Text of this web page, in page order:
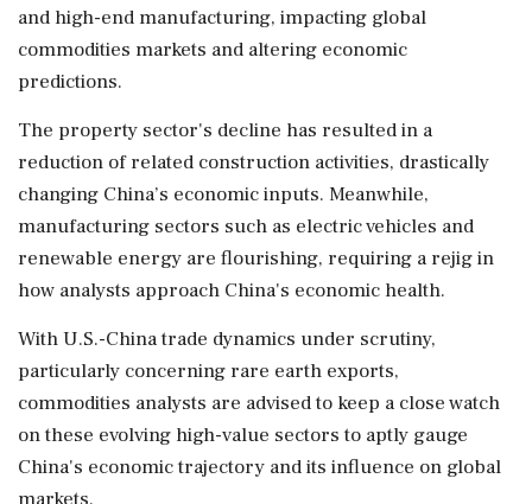
and high-end manufacturing, impacting global
commodities markets and altering economic
predictions.
The property sector's decline has resulted in a
reduction of related construction activities, drastically
changing China’s economic inputs. Meanwhile,
manufacturing sectors such as electric vehicles and
renewable energy are flourishing, requiring a rejig in
how analysts approach China's economic health.
With U.S.-China trade dynamics under scrutiny,
particularly concerning rare earth exports,
commodities analysts are advised to keep a close watch
on these evolving high-value sectors to aptly gauge
China's economic trajectory and its influence on global